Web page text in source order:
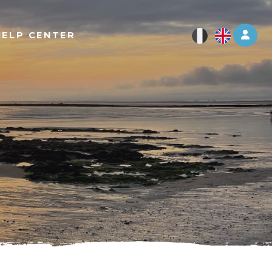
Log
CENTER